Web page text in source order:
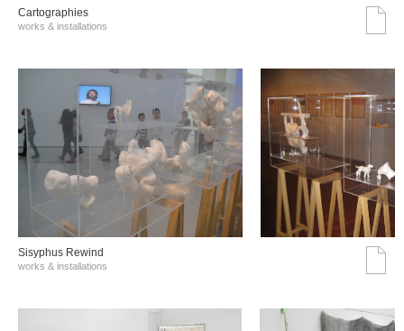
Cartographies
works & installations
Sisyphus Rewind
works & installations